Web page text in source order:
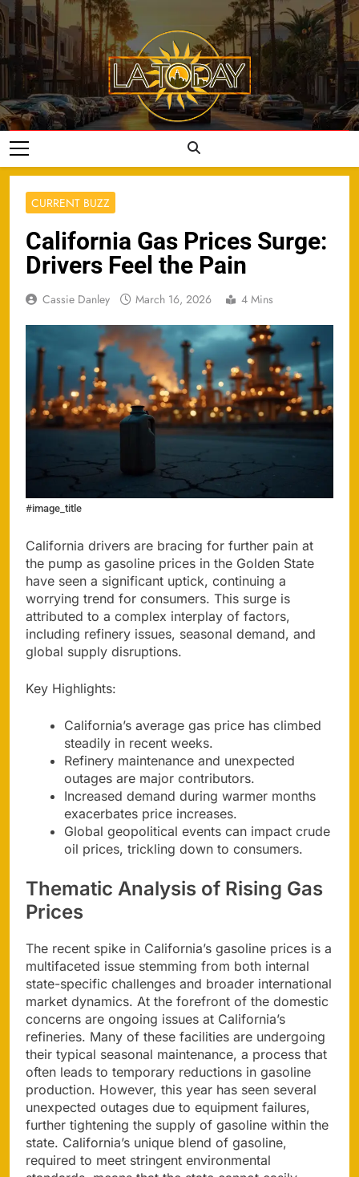
Skip
to
content
LA Today
CURRENT BUZZ
California Gas Prices Surge:
Drivers Feel the Pain
Cassie Danley March 16, 2026 4 Mins
#image_title
California drivers are bracing for further pain at
the pump as gasoline prices in the Golden State
have seen a significant uptick, continuing a
worrying trend for consumers. This surge is
attributed to a complex interplay of factors,
including refinery issues, seasonal demand, and
global supply disruptions.
Key Highlights:
California’s average gas price has climbed
steadily in recent weeks.
Refinery maintenance and unexpected
outages are major contributors.
Increased demand during warmer months
exacerbates price increases.
Global geopolitical events can impact crude
oil prices, trickling down to consumers.
Thematic Analysis of Rising Gas
Prices
The recent spike in California’s gasoline prices is a
multifaceted issue stemming from both internal
state-specific challenges and broader international
market dynamics. At the forefront of the domestic
concerns are ongoing issues at California’s
refineries. Many of these facilities are undergoing
their typical seasonal maintenance, a process that
often leads to temporary reductions in gasoline
production. However, this year has seen several
unexpected outages due to equipment failures,
further tightening the supply of gasoline within the
state. California’s unique blend of gasoline,
required to meet stringent environmental